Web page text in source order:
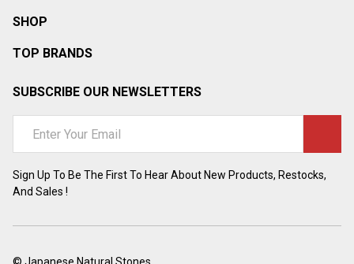
SHOP
TOP BRANDS
SUBSCRIBE OUR NEWSLETTERS
Address
Sign Up To Be The First To Hear About New Products, Restocks,
And Sales !